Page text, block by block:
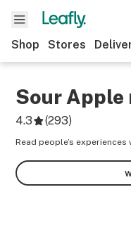
Shop Stores
Sour Apple
4.3 (293)
Read people’s